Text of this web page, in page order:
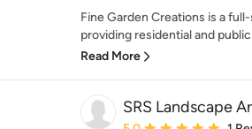
Fine Garden Creations is a
providing residential and
Read More
SRS Landscape